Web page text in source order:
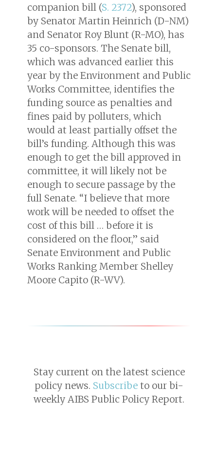
companion bill (S. 2372), sponsored
by Senator Martin Heinrich (D-NM)
and Senator Roy Blunt (R-MO), has
35 co-sponsors. The Senate bill,
which was advanced earlier this
year by the Environment and Public
Works Committee, identifies the
funding source as penalties and
fines paid by polluters, which
would at least partially offset the
bill’s funding. Although this was
enough to get the bill approved in
committee, it will likely not be
enough to secure passage by the
full Senate. “I believe that more
work will be needed to offset the
cost of this bill … before it is
considered on the floor,” said
Senate Environment and Public
Works Ranking Member Shelley
Moore Capito (R-WV).
Stay current on the latest science
policy news. Subscribe to our bi-
weekly AIBS Public Policy Report.